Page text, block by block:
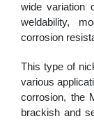
wide variation
weldability,
corrosion
This type of
various
corrosion, the
brackish and